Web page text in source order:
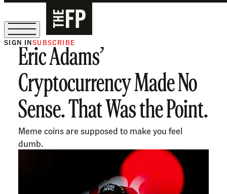
The Free Press Is Hiring!
SIGN INSUBSCRIBE
Eric Adams’
Cryptocurrency Made No
Sense. That Was the Point.
Meme coins are supposed to make you feel
dumb.